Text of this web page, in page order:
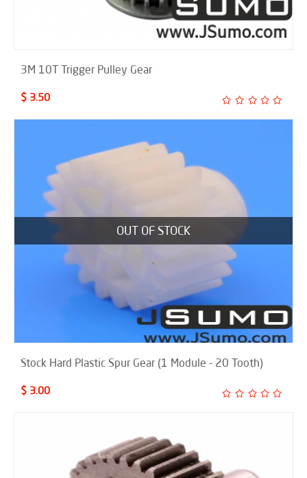
3M 10T Trigger Pulley Gear
$ 3.50
OUT OF STOCK
Stock Hard Plastic Spur Gear (1 Module - 20 Tooth)
$ 3.00